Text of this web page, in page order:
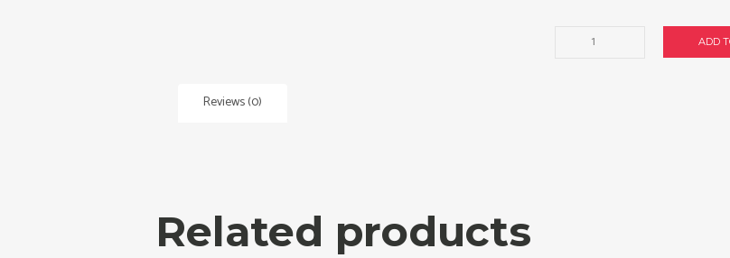
Asylum
ADD
Reviews (0)
Related products